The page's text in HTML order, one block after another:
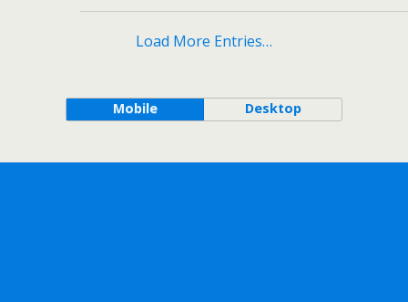
Load More Entries…
Mobile Desktop